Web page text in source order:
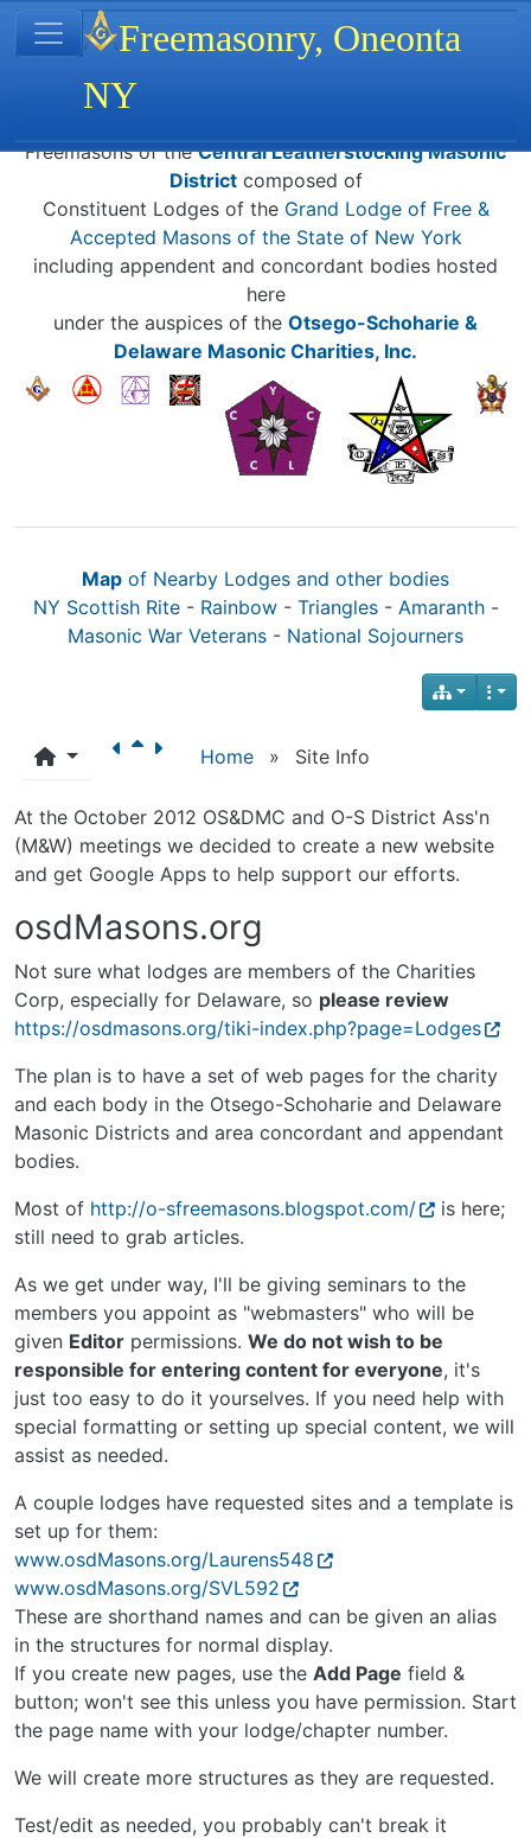
Navigation and related functionality
Related content
Freemasons of theCentral Leatherstocking Masonic
Districtcomposed of
Constituent Lodges of the Grand Lodge of Free &
Accepted Masons of the State of New York
including appendent and concordant bodies hosted
here
under the auspices of the Otsego-Schoharie &
Delaware Masonic Charities, Inc.
Map of Nearby Lodges and other bodies
NY Scottish Rite- Rainbow- Triangles- Amaranth-
Masonic War Veterans - National Sojourners
Home » Site Info
At the October 2012 OS&DMC and O-S District Ass'n
(M&W) meetings we decided to create a new website
and get Google Apps to help support our efforts.
osdMasons.org
Not sure what lodges are members of the Charities
Corp, especially for Delaware, so please review
https://osdmasons.org/tiki-index.php?page=Lodges
The plan is to have a set of web pages for the charity
and each body in the Otsego-Schoharie and Delaware
Masonic Districts and area concordant and appendant
bodies.
Most of http://o-sfreemasons.blogspot.com/
is here;
still need to grab articles.
As we get under way, I'll be giving seminars to the
members you appoint as "webmasters" who will be
given Editor permissions. We do not wish to be
responsible for entering content for everyone, it's
just too easy to do it yourselves. If you need help with
special formatting or setting up special content, we will
assist as needed.
A couple lodges have requested sites and a template is
set up for them:
www.osdMasons.org/Laurens548
www.osdMasons.org/SVL592
These are shorthand names and can be given an alias
in the structures for normal display.
If you create new pages, use the Add Page field &
button; won't see this unless you have permission. Start
the page name with your lodge/chapter number.
We will create more structures as they are requested.
Test/edit as needed, you probably can't break it
Site identity, navigation, etc.
Freemasonry, Oneonta
NY